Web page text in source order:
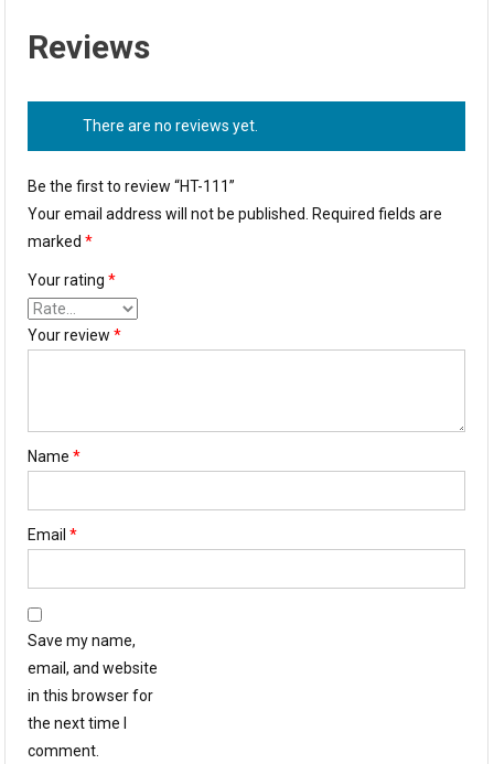
Reviews
There are no reviews yet.
Be the first to review “HT-111”
Your email address will not be published.
Required fields are
marked*
Your rating*
Your review*
Name*
Email*
Save my name,
email, and website
in this browser for
the next time I
comment.